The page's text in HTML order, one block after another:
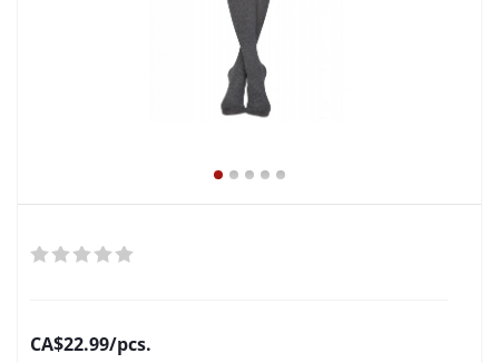
CA$22.99/pcs.